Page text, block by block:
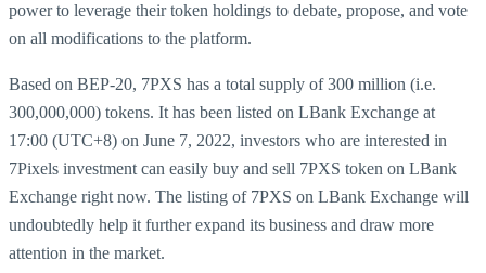
power to leverage their token holdings to debate, propose, and vote
on all modifications to the platform.
Based on BEP-20, 7PXS has a total supply of 300 million (i.e.
300,000,000) tokens. It has been listed on LBank Exchange at
17:00 (UTC+8) on June 7, 2022, investors who are interested in
7Pixels investment can easily buy and sell 7PXS token on LBank
Exchange right now. The listing of 7PXS on LBank Exchange will
undoubtedly help it further expand its business and draw more
attention in the market.